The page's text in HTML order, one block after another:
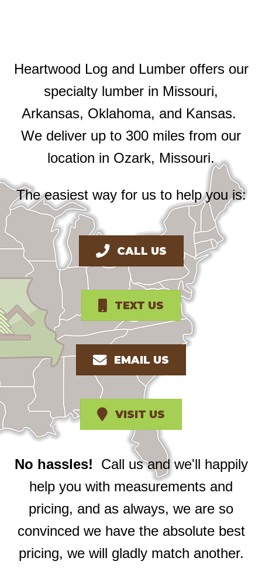
Heartwood Log and Lumber offers our
specialty lumber in Missouri,
Arkansas, Oklahoma, and Kansas.
We deliver up to 300 miles from our
location in Ozark, Missouri.
The easiest way for us to help you is:
CALL US
TEXT US
EMAIL US
VISIT US
No hassles! Call us and we'll happily
help you with measurements and
pricing, and as always, we are so
convinced we have the absolute best
pricing, we will gladly match another.